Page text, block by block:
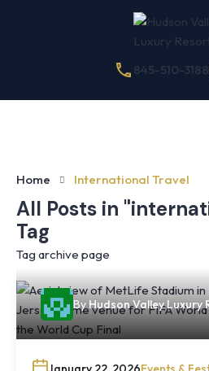
845-510-3188
Home International Travel
All Posts in
Tag
Tag archive page
ByHudson Valley Luxury